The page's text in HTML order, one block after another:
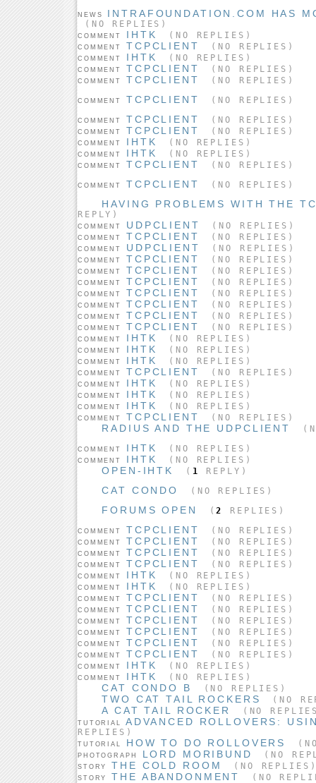
NEWS INTRAFOUNDATION.COM HAS
(NO REPLIES)
COMMENT IHTK (NO REPLIES)
COMMENT TCPCLIENT (NO REPLIES)
COMMENT IHTK (NO REPLIES)
COMMENT TCPCLIENT (NO REPLIES)
COMMENT TCPCLIENT (NO REPLIES)
COMMENT TCPCLIENT (NO REPLIES)
COMMENT TCPCLIENT (NO REPLIES)
COMMENT TCPCLIENT (NO REPLIES)
COMMENT IHTK (NO REPLIES)
COMMENT IHTK (NO REPLIES)
COMMENT TCPCLIENT (NO REPLIES)
COMMENT TCPCLIENT (NO REPLIES)
HAVING PROBLEMS WITH THE
REPLY)
COMMENT UDPCLIENT (NO REPLIES)
COMMENT TCPCLIENT (NO REPLIES)
COMMENT UDPCLIENT (NO REPLIES)
COMMENT TCPCLIENT (NO REPLIES)
COMMENT TCPCLIENT (NO REPLIES)
COMMENT TCPCLIENT (NO REPLIES)
COMMENT TCPCLIENT (NO REPLIES)
COMMENT TCPCLIENT (NO REPLIES)
COMMENT TCPCLIENT (NO REPLIES)
COMMENT TCPCLIENT (NO REPLIES)
COMMENT IHTK (NO REPLIES)
COMMENT IHTK (NO REPLIES)
COMMENT IHTK (NO REPLIES)
COMMENT TCPCLIENT (NO REPLIES)
COMMENT IHTK (NO REPLIES)
COMMENT IHTK (NO REPLIES)
COMMENT IHTK (NO REPLIES)
COMMENT TCPCLIENT (NO REPLIES)
RADIUS AND THE UDPCLIENT
COMMENT IHTK (NO REPLIES)
COMMENT IHTK (NO REPLIES)
OPEN-IHTK ( 1 REPLY)
CAT CONDO (NO REPLIES)
FORUMS OPEN (2 REPLIES)
COMMENT TCPCLIENT (NO REPLIES)
COMMENT TCPCLIENT (NO REPLIES)
COMMENT TCPCLIENT (NO REPLIES)
COMMENT TCPCLIENT (NO REPLIES)
COMMENT IHTK (NO REPLIES)
COMMENT IHTK (NO REPLIES)
COMMENT TCPCLIENT (NO REPLIES)
COMMENT TCPCLIENT (NO REPLIES)
COMMENT TCPCLIENT (NO REPLIES)
COMMENT TCPCLIENT (NO REPLIES)
COMMENT TCPCLIENT (NO REPLIES)
COMMENT TCPCLIENT (NO REPLIES)
COMMENT IHTK (NO REPLIES)
COMMENT IHTK (NO REPLIES)
CAT CONDO B (NO REPLIES)
TWO CAT TAIL ROCKERS (NO
A CAT TAIL ROCKER (NO
TUTORIAL ADVANCED ROLLOVERS:
REPLIES)
TUTORIAL HOW TO DO ROLLOVERS
PHOTOGRAPH LORD MORIBUND (NO
STORY THE COLD ROOM (NO
STORY THE ABANDONMENT (NO